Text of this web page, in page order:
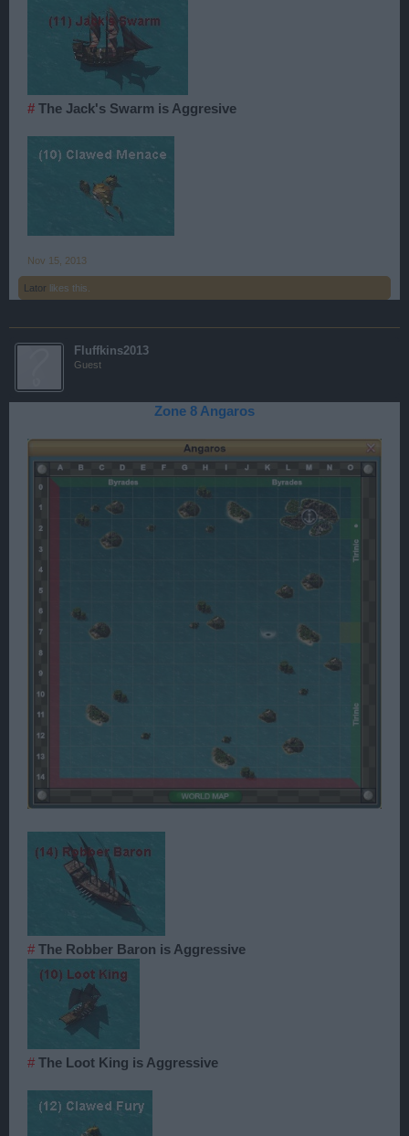
# The Jack's Swarm is Aggresive
Nov 15, 2013
Lator likes this.
Fluffkins2013
Guest
Zone 8 Angaros
# The Robber Baron is Aggressive
# The Loot King is Aggressive